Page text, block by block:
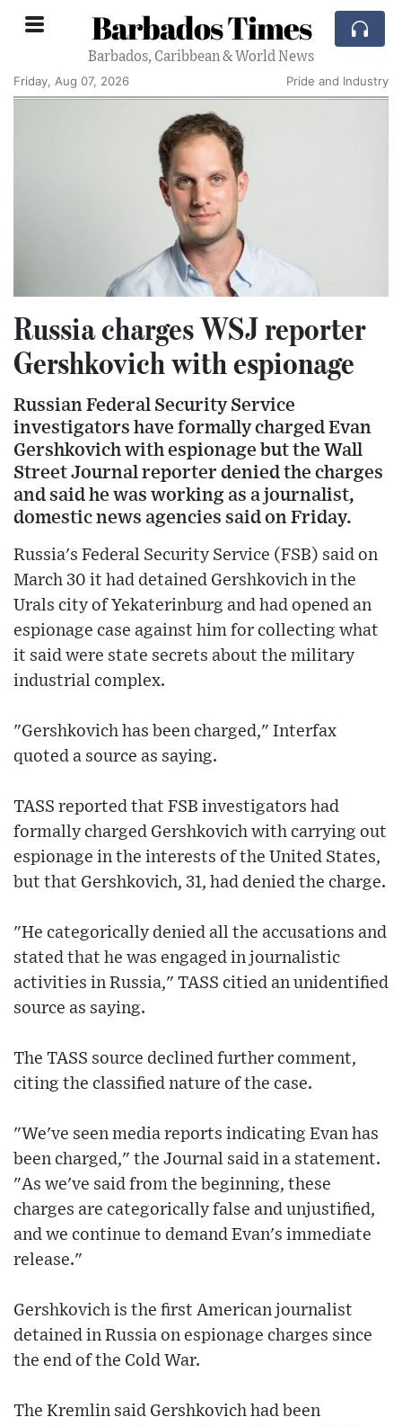
Barbados Times
Barbados, Caribbean & World News
Friday, Aug 07, 2026
Pride and Industry
Russia charges WSJ reporter
Gershkovich with espionage
Russian Federal Security Service
investigators have formally charged Evan
Gershkovich with espionage but the Wall
Street Journal reporter denied the charges
and said he was working as a journalist,
domestic news agencies said on Friday.
Russia's Federal Security Service (FSB) said on
March 30 it had detained Gershkovich in the
Urals city of Yekaterinburg and had opened an
espionage case against him for collecting what
it said were state secrets about the military
industrial complex.
"Gershkovich has been charged," Interfax
quoted a source as saying.
TASS reported that FSB investigators had
formally charged Gershkovich with carrying out
espionage in the interests of the United States,
but that Gershkovich, 31, had denied the charge.
"He categorically denied all the accusations and
stated that he was engaged in journalistic
activities in Russia," TASS citied an unidentified
source as saying.
The TASS source declined further comment,
citing the classified nature of the case.
"We've seen media reports indicating Evan has
been charged," the Journal said in a statement.
"As we've said from the beginning, these
charges are categorically false and unjustified,
and we continue to demand Evan's immediate
release."
Gershkovich is the first American journalist
detained in Russia on espionage charges since
the end of the Cold War.
The Kremlin said Gershkovich had been